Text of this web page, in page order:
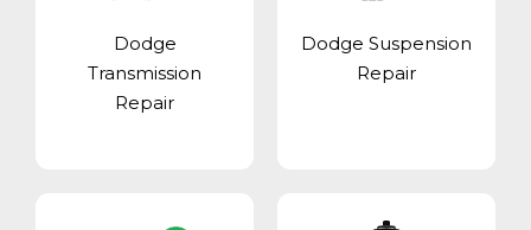
Dodge
Transmission
Repair
Dodge Suspension
Repair